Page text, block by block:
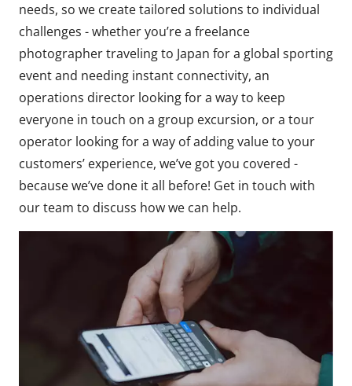
needs, so we create tailored solutions to individual
challenges - whether you’re a freelance
photographer traveling to Japan for a global sporting
event and needing instant connectivity, an
operations director looking for a way to keep
everyone in touch on a group excursion, or a tour
operator looking for a way of adding value to your
customers’ experience, we’ve got you covered -
because we’ve done it all before! Get in touch with
our team to discuss how we can help.